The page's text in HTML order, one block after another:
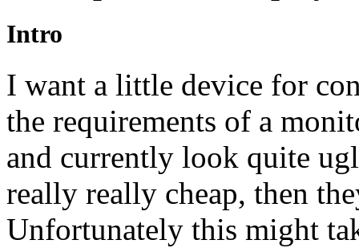
Intro
I want a little device for
the requirements of a
and currently look quite
really really cheap, then
Unfortunately this might